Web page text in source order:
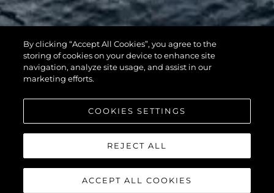
116 YACHT
By clicking “Accept All Cookies”, you agree to the
storing of cookies on your device to enhance site
navigation, analyze site usage, and assist in our
marketing efforts.
COOKIES SETTINGS
REJECT ALL
ACCEPT ALL COOKIES